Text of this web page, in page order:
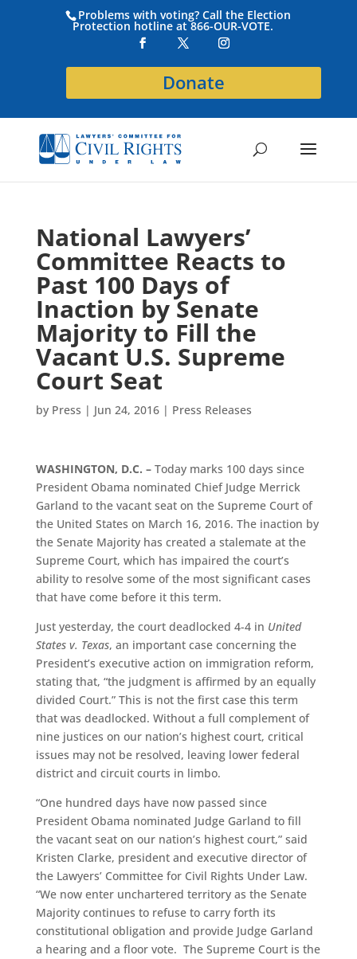
Problems with voting? Call the Election
Protection hotline at 866-OUR-VOTE.
Donate
National Lawyers’
Committee Reacts to
Past 100 Days of
Inaction by Senate
Majority to Fill the
Vacant U.S. Supreme
Court Seat
by Press | Jun 24, 2016| Press Releases
WASHINGTON, D.C. – Today marks 100 days since
President Obama nominated Chief Judge Merrick
Garland to the vacant seat on the Supreme Court of
the United States on March 16, 2016. The inaction by
the Senate Majority has created a stalemate at the
Supreme Court, which has impaired the court’s
ability to resolve some of the most significant cases
that have come before it this term.
Just yesterday, the court deadlocked 4-4 in United
States v. Texas, an important case concerning the
President’s executive action on immigration reform,
stating that, “the judgment is affirmed by an equally
divided Court.” This is not the first case this term
that was deadlocked. Without a full complement of
nine justices on our nation’s highest court, critical
issues may not be resolved, leaving lower federal
district and circuit courts in limbo.
“One hundred days have now passed since
President Obama nominated Judge Garland to fill
the vacant seat on our nation’s highest court,” said
Kristen Clarke, president and executive director of
the Lawyers’ Committee for Civil Rights Under Law.
“We now enter unchartered territory as the Senate
Majority continues to refuse to carry forth its
constitutional obligation and provide Judge Garland
a hearing and a floor vote. The Supreme Court is the